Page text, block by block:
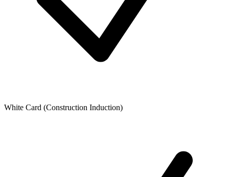
White Card (Construction Induction)